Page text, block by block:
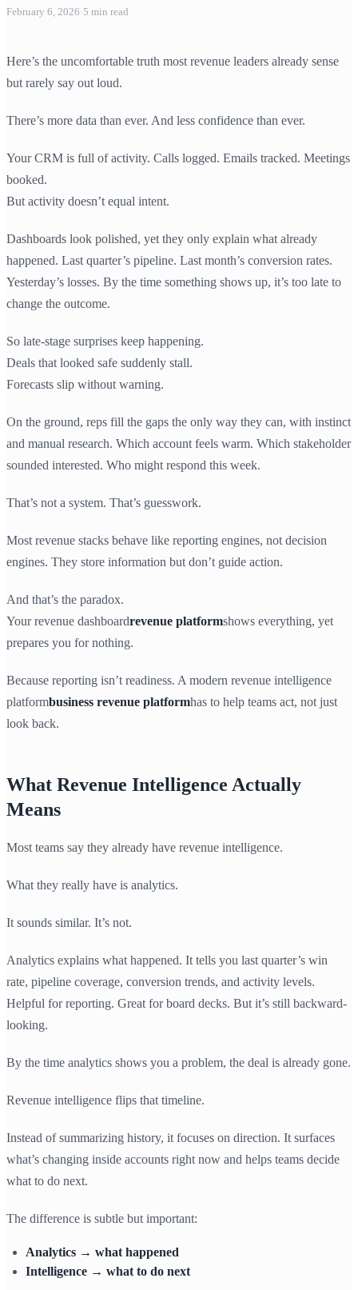
February 6, 2026 ·5 min read
Here’s the uncomfortable truth most revenue leaders already sense
but rarely say out loud.
There’s more data than ever. And less confidence than ever.
Your CRM is full of activity. Calls logged. Emails tracked. Meetings
booked.
But activity doesn’t equal intent.
Dashboards look polished, yet they only explain what already
happened. Last quarter’s pipeline. Last month’s conversion rates.
Yesterday’s losses. By the time something shows up, it’s too late to
change the outcome.
So late-stage surprises keep happening.
Deals that looked safe suddenly stall.
Forecasts slip without warning.
On the ground, reps fill the gaps the only way they can, with instinct
and manual research. Which account feels warm. Which stakeholder
sounded interested. Who might respond this week.
That’s not a system. That’s guesswork.
Most revenue stacks behave like reporting engines, not decision
engines. They store information but don’t guide action.
And that’s the paradox.
Your revenue dashboardrevenue platformshows everything, yet
prepares you for nothing.
Because reporting isn’t readiness. A modern revenue intelligence
platformbusiness revenue platformhas to help teams act, not just
look back.
What Revenue Intelligence Actually
Means
Most teams say they already have revenue intelligence.
What they really have is analytics.
It sounds similar. It’s not.
Analytics explains what happened. It tells you last quarter’s win
rate, pipeline coverage, conversion trends, and activity levels.
Helpful for reporting. Great for board decks. But it’s still backward-
looking.
By the time analytics shows you a problem, the deal is already gone.
Revenue intelligence flips that timeline.
Instead of summarizing history, it focuses on direction. It surfaces
what’s changing inside accounts right now and helps teams decide
what to do next.
The difference is subtle but important:
Analytics → what happened
Intelligence → what to do next